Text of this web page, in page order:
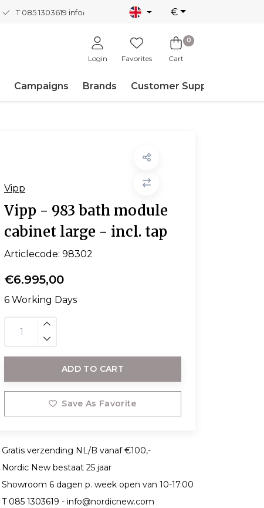
T 085 1303619 info@nordicnew.nl €
Login Favorites
0
Cart
Campaigns Brands Customer Support
Vipp
Vipp - 983 bath module
cabinet large - incl. tap
Articlecode: 98302
€6.995,00
6 Working Days
ADD TO CART
Save As Favorite
Gratis verzending NL/B vanaf €100,-
Nordic New bestaat 25 jaar
Showroom 6 dagen p. week open van 10-17.00
T 085 1303619 -info@nordicnew.com